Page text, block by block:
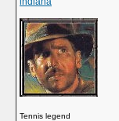
Tennis legend